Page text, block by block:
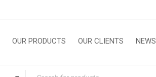
OUR PRODUCTS OUR CLIENTS NEWS